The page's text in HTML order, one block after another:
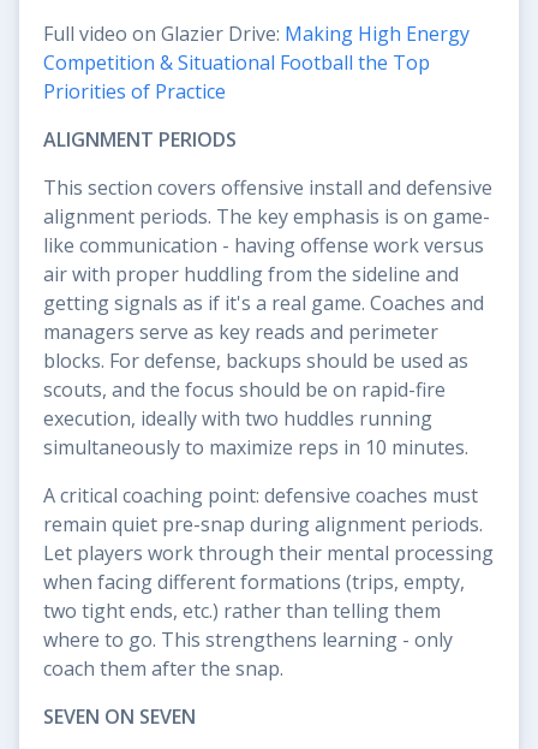
Full video on Glazier Drive: Making High Energy
Competition & Situational Football the Top
Priorities of Practice
ALIGNMENT PERIODS
This section covers offensive install and defensive
alignment periods. The key emphasis is on game-
like communication - having offense work versus
air with proper huddling from the sideline and
getting signals as if it's a real game. Coaches and
managers serve as key reads and perimeter
blocks. For defense, backups should be used as
scouts, and the focus should be on rapid-fire
execution, ideally with two huddles running
simultaneously to maximize reps in 10 minutes.
A critical coaching point: defensive coaches must
remain quiet pre-snap during alignment periods.
Let players work through their mental processing
when facing different formations (trips, empty,
two tight ends, etc.) rather than telling them
where to go. This strengthens learning - only
coach them after the snap.
SEVEN ON SEVEN